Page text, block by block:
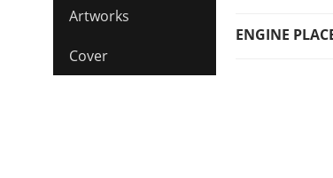
Artworks
Cover
ENGINE